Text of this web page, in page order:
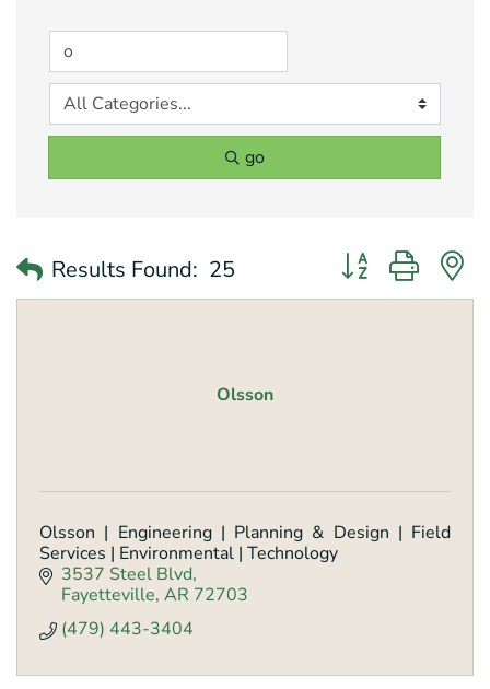
go
Results Found: 25 Button group with
Olsson
Olsson | Engineering | Planning & Design | Field
Services | Environmental | Technology
3537 Steel Blvd
Fayetteville AR 72703
(479) 443-3404